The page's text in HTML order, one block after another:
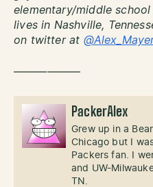
elementary/middle
lives in Nashville,
on twitter at
——————
PackerAlex
Grew up in a
Chicago but I
Packers fan. I
and UW-
TN.